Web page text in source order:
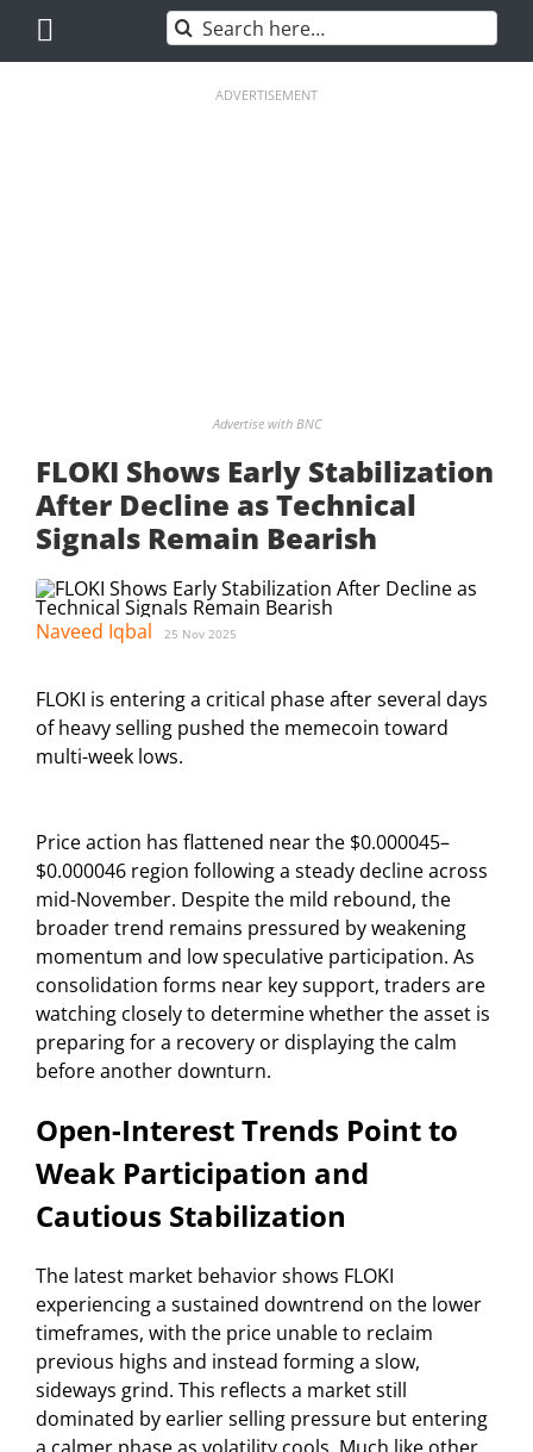
content
Search
for:
ADVERTISEMENT
Advertise with BNC
FLOKI Shows Early Stabilization
After Decline as Technical
Signals Remain Bearish
Naveed Iqbal 25 Nov 2025
FLOKI is entering a critical phase after several days
of heavy selling pushed the memecoin toward
multi-week lows.
Price action has flattened near the $0.000045–
$0.000046 region following a steady decline across
mid-November. Despite the mild rebound, the
broader trend remains pressured by weakening
momentum and low speculative participation. As
consolidation forms near key support, traders are
watching closely to determine whether the asset is
preparing for a recovery or displaying the calm
before another downturn.
Open-Interest Trends Point to
Weak Participation and
Cautious Stabilization
The latest market behavior shows FLOKI
experiencing a sustained downtrend on the lower
timeframes, with the price unable to reclaim
previous highs and instead forming a slow,
sideways grind. This reflects a market still
dominated by earlier selling pressure but entering